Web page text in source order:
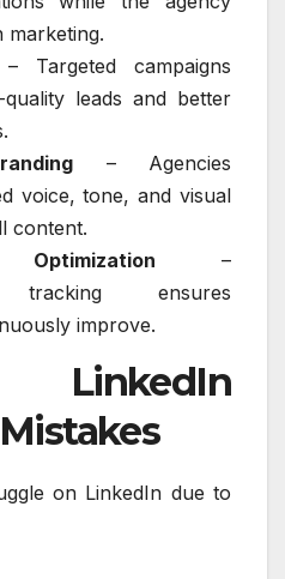
marketing.
– Targeted campaigns
quality leads and better
– Agencies
voice, tone, and visual
content.
–
tracking ensures
improve.
LinkedIn
on LinkedIn due to